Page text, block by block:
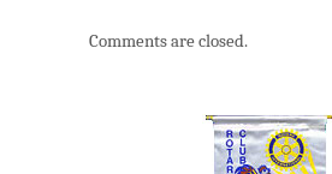
Comments are closed.